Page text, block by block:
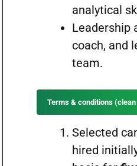
analytical
Leadership
coach, and
team.
Terms & conditions
Selected
hired